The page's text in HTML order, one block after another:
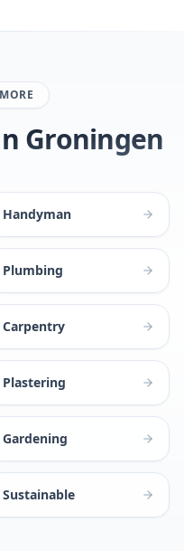
Groningen
Handyman
Plumbing
Carpentry
Plastering
Gardening
Sustainable